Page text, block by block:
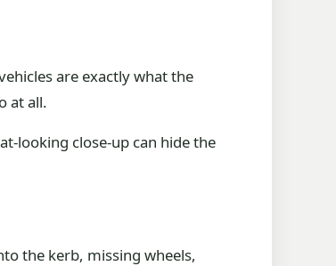
are exactly what the
at all.
looking close-up can hide the
the kerb, missing wheels,